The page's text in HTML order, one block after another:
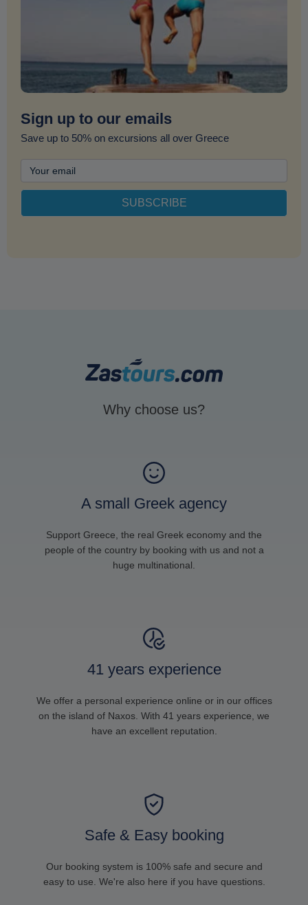
Sign up to our emails
Save up to 50% on excursions all over Greece
Why choose us?
A small Greek agency
Support Greece, the real Greek economy and the
people of the country by booking with us and not a
huge multinational.
41 years experience
We offer a personal experience online or in our offices
on the island of Naxos. With 41 years experience, we
have an excellent reputation.
Safe & Easy booking
Our booking system is 100% safe and secure and
easy to use. We're also here if you have questions.